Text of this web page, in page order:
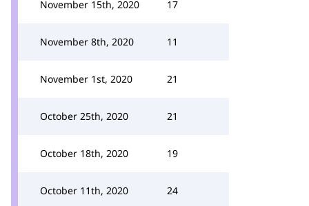
November 15th, 2020 17
November 8th, 2020 11
November 1st, 2020 21
October 25th, 2020 21
October 18th, 2020 19
October 11th, 2020 24